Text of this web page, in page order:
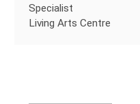
Specialist
Living Arts Centre